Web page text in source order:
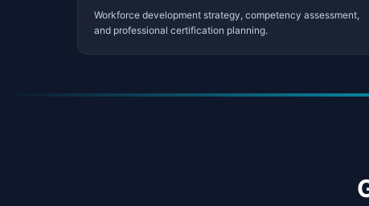
Workforce development strategy, competency assessment,
and professional certification planning.